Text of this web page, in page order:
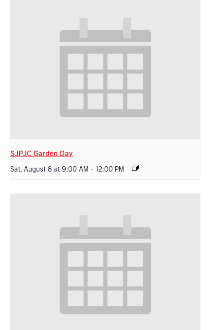
SJPJC Garden Day
Sat, August 8 at 9:00 AM - 12:00 PM